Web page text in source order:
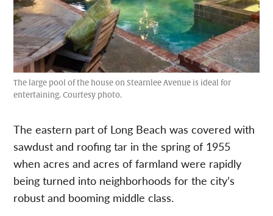
The large pool of the house on Stearnlee Avenue is ideal for
entertaining. Courtesy photo.
The eastern part of Long Beach was covered with
sawdust and roofing tar in the spring of 1955
when acres and acres of farmland were rapidly
being turned into neighborhoods for the city’s
robust and booming middle class.